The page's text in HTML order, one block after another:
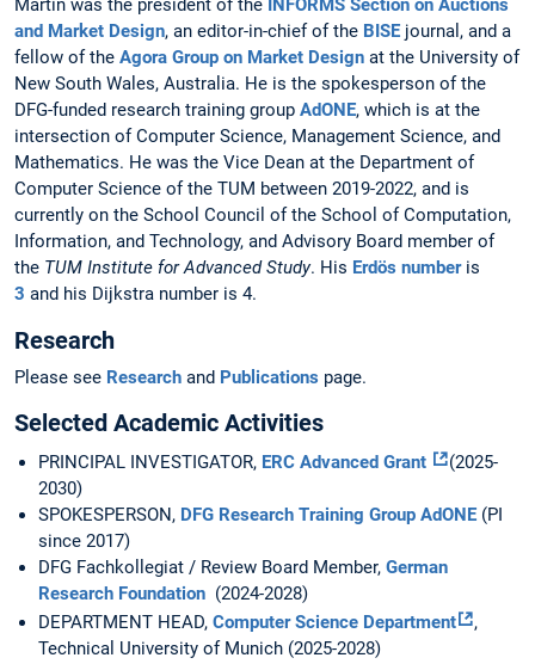
Martin was the president of the
INFORMS Section on Auctions
and Market Design, an editor-in-chief of the BISE journal, and a
fellow of the Agora Group on Market Design at the University of
New South Wales, Australia. He is the spokesperson of the
DFG-funded research training group AdONE, which is at the
intersection of Computer Science, Management Science, and
Mathematics. He was the Vice Dean at the Department of
Computer Science of the TUM between 2019-2022, and is
currently on the School Council of the School of Computation,
Information, and Technology, and Advisory Board member of
the TUM Institute for Advanced Study. His Erdös numberis
3 and his Dijkstra number is 4.
Research
Please see Research and Publications page.
Selected Academic Activities
PRINCIPAL INVESTIGATOR, ERC Advanced Grant
(2025-
2030)
SPOKESPERSON, DFG Research Training Group AdONE (PI
since 2017)
DFG Fachkollegiat / Review Board Member, German
Research Foundation (2024-2028)
DEPARTMENT HEAD, Computer Science Department
,
Technical University of Munich (2025-2028)